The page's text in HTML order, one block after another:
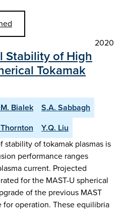
2020
Stability of High
Tokamak
Bialek
S.A. Sabbagh
Y.Q. Liu
stability of tokamak plasmas is
performance ranges
current. Projected
for the MAST-U spherical
of the previous MAST
operation. These equilibria